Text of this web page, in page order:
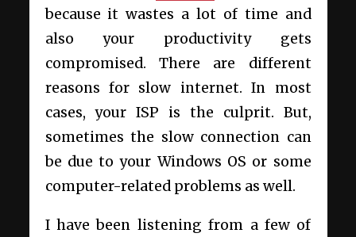
because it wastes a lot of time and
also your productivity gets
compromised. There are different
reasons for slow internet. In most
cases, your ISP is the culprit. But,
sometimes the slow connection can
be due to your Windows OS or some
computer-related problems as well.
I have been listening from a few of